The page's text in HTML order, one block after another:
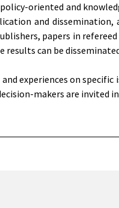
oriented and
and
papers in refereed
results can be
experiences on
makers are invited